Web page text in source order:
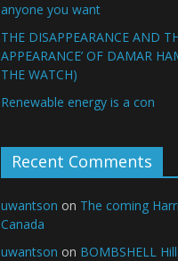
anyone you want
THE DISAPPEARANCE AND
APPEARANCE’ OF DAMAR
THE WATCH)
Renewable energy is a con
Recent Comments
uwantson on The coming
Canada
uwantson on BOMBSHELL